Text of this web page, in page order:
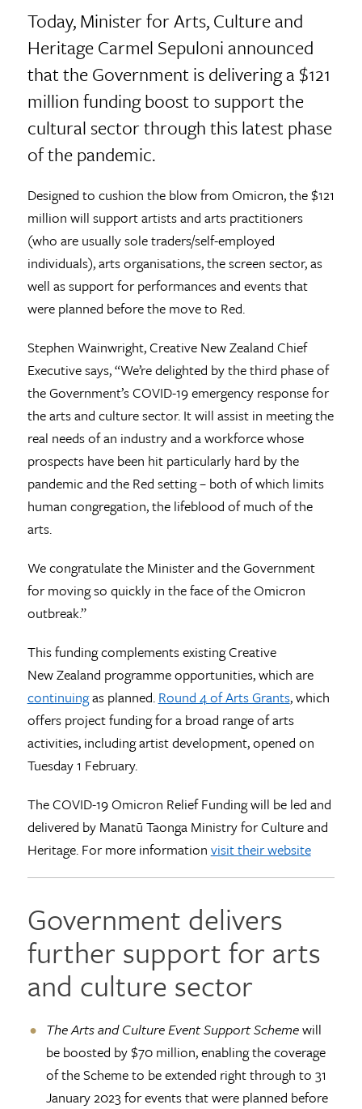
Today, Minister for Arts, Culture and
Heritage Carmel Sepuloni announced
that the Government is delivering a $121
million funding boost to support the
cultural sector through this latest phase
of the pandemic.
Designed to cushion the blow from Omicron, the $121
million will support artists and arts practitioners
(who are usually sole traders/self-employed
individuals), arts organisations, the screen sector, as
well as support for performances and events that
were planned before the move to Red.
Stephen Wainwright, Creative New Zealand Chief
Executive says, “We’re delighted by the third phase of
the Government’s COVID-19 emergency response for
the arts and culture sector. It will assist in meeting the
real needs of an industry and a workforce whose
prospects have been hit particularly hard by the
pandemic and the Red setting – both of which limits
human congregation, the lifeblood of much of the
arts.
We congratulate the Minister and the Government
for moving so quickly in the face of the Omicron
outbreak.”
This funding complements existing Creative
New Zealand programme opportunities, which are
continuingas planned. Round 4 of Arts Grants, which
offers project funding for a broad range of arts
activities, including artist development, opened on
Tuesday 1 February.
The COVID-19 Omicron Relief Funding will be led and
delivered by Manatū Taonga Ministry for Culture and
Heritage. For more information visit their website
Government delivers
further support for arts
and culture sector
The Arts and Culture Event Support Schemewill
be boosted by $70 million, enabling the coverage
of the Scheme to be extended right through to 31
January 2023 for events that were planned before